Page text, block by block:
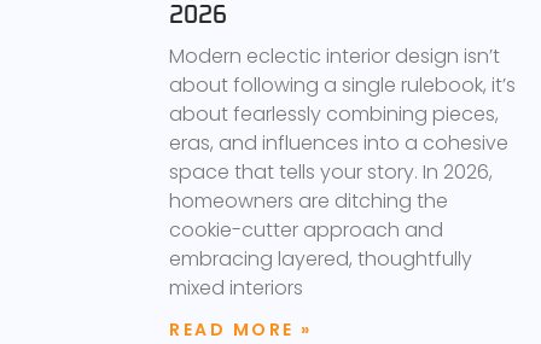
2026
Modern eclectic interior design isn’t
about following a single rulebook, it’s
about fearlessly combining pieces,
eras, and influences into a cohesive
space that tells your story. In 2026,
homeowners are ditching the
cookie-cutter approach and
embracing layered, thoughtfully
mixed interiors
READ MORE »